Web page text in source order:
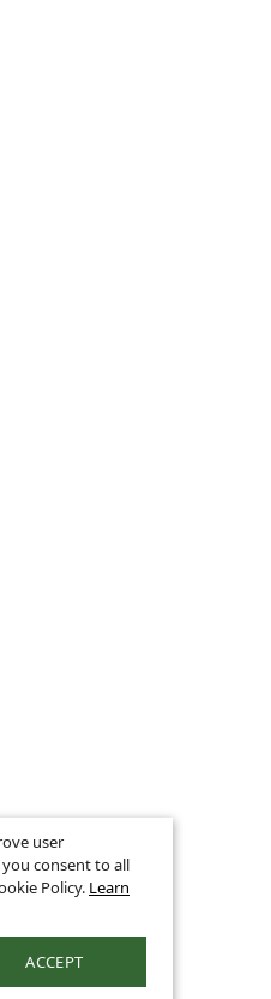
user
consent to all
Policy. Learn
ACCEPT